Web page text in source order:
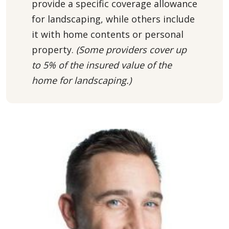
provide a specific coverage allowance
for landscaping, while others include
it with home contents or personal
property. (Some providers cover up
to 5% of the insured value of the
home for landscaping.)